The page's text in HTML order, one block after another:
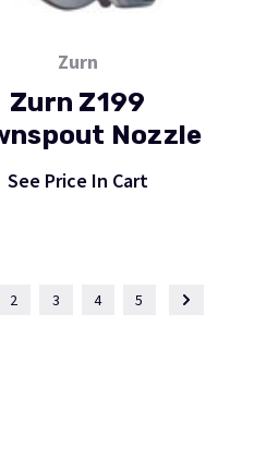
Zurn
Zurn Z199
Nozzle
See Price In Cart
2 3 4 5